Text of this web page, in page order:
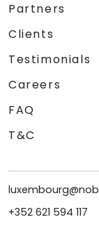
Partners
Clients
Testimonials
Careers
FAQ
T&C
+352 621 594 117